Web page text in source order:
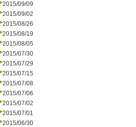
2015/09/09
2015/09/02
2015/08/26
2015/08/19
2015/08/05
2015/07/30
2015/07/29
2015/07/15
2015/07/08
2015/07/06
2015/07/02
2015/07/01
2015/06/30